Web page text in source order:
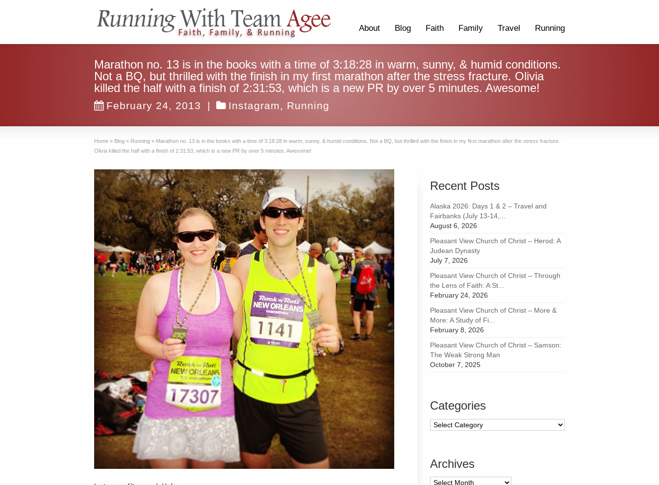
About Blog Faith Family Travel Running
Marathon no. 13 is in the books with a time of 3:18:28 in warm, sunny, & humid conditions.
Not a BQ, but thrilled with the finish in my first marathon after the stress fracture. Olivia
killed the half with a finish of 2:31:53, which is a new PR by over 5 minutes. Awesome!
February 24, 2013 | Instagram , Running
Home » Blog » Running » Marathon no. 13 is in the books with a time of 3:18:28 in warm, sunny, & humid conditions. Not a BQ, but thrilled with the finish in my first marathon after the stress fracture.
Olivia killed the half with a finish of 2:31:53, which is a new PR by over 5 minutes. Awesome!
Recent Posts
Alaska 2026: Days 1 & 2 – Travel and
Fairbanks (July 13-14,...
August 6, 2026
Pleasant View Church of Christ – Herod: A
Judean Dynasty
July 7, 2026
Pleasant View Church of Christ – Through
the Lens of Faith: A St...
February 24, 2026
Pleasant View Church of Christ – More &
More: A Study of Fi...
February 8, 2026
Pleasant View Church of Christ – Samson:
The Weak Strong Man
October 7, 2025
Categories
Categories
Archives
Archives